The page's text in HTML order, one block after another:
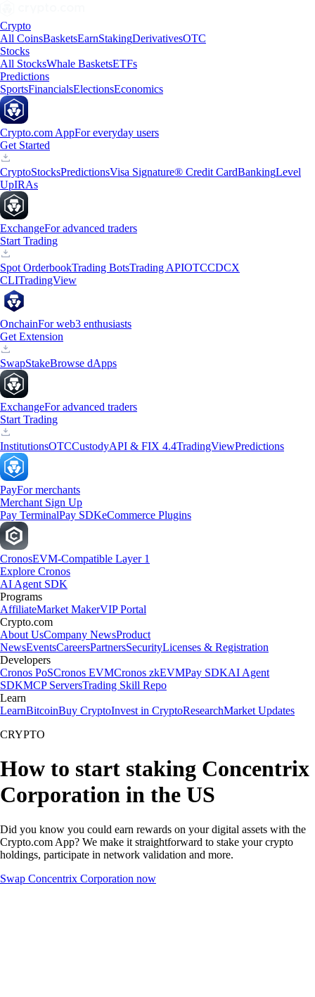
Crypto
All CoinsBasketsEarnStakingDerivativesOTC
Stocks
All StocksWhale BasketsETFs
Predictions
SportsFinancialsElectionsEconomics
Crypto.com AppFor everyday users
Get Started
CryptoStocksPredictionsVisa Signature® Credit CardBankingLevel
UpIRAs
ExchangeFor advanced traders
Start Trading
Spot OrderbookTrading BotsTrading APIOTCCDCX
CLITradingView
OnchainFor web3 enthusiasts
Get Extension
SwapStakeBrowse dApps
ExchangeFor advanced traders
Start Trading
InstitutionsOTCCustodyAPI & FIX 4.4TradingViewPredictions
PayFor merchants
Merchant Sign Up
Pay TerminalPay SDKeCommerce Plugins
CronosEVM-Compatible Layer 1
Explore Cronos
AI Agent SDK
Programs
AffiliateMarket MakerVIP Portal
Crypto.com
About UsCompany NewsProduct
NewsEventsCareersPartnersSecurityLicenses & Registration
Developers
Cronos PoSCronos EVMCronos zkEVMPay SDKAI Agent
SDKMCP ServersTrading Skill Repo
Learn
LearnBitcoinBuy CryptoInvest in CryptoResearchMarket Updates
CRYPTO
How to start staking Concentrix
Corporation in the US
Did you know you could earn rewards on your digital assets with the
Crypto.com App? We make it straightforward to stake your crypto
holdings, participate in network validation and more.
Swap Concentrix Corporation now